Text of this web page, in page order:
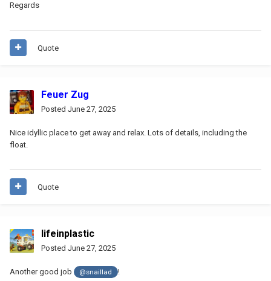
Regards
Quote
Feuer Zug
Posted June 27, 2025
Nice idyllic place to get away and relax. Lots of details, including the
float.
Quote
lifeinplastic
Posted June 27, 2025
Another good job @snaillad !